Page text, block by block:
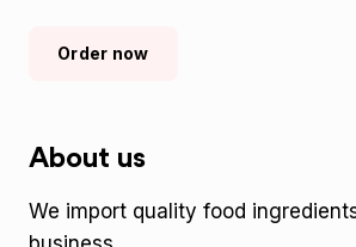
Order now
About us
We import quality food